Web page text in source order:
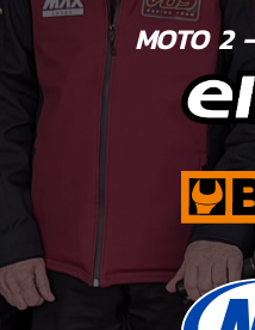
MOTO 2